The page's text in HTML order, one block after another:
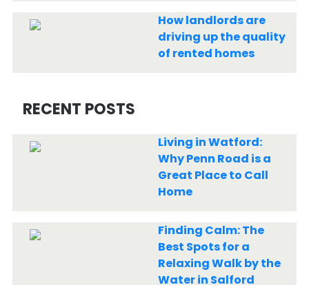
How landlords are
driving up the quality
of rented homes
RECENT POSTS
Living in Watford:
Why Penn Road is a
Great Place to Call
Home
Finding Calm: The
Best Spots for a
Relaxing Walk by the
Water in Salford